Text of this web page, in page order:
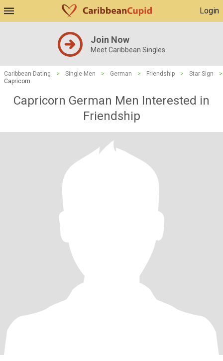
Login
Join Now
Meet Caribbean Singles
Caribbean Dating > Single Men > German > Friendship > Star Sign
>
Capricorn
Capricorn German Men Interested in
Friendship